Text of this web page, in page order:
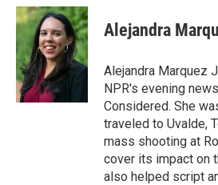
c
e
b
o
o
k
i
t
t
e
r
n
k
e
d
I
n
s
y
Alejandra
Alejandra Marquez
NPR's evening
Considered. She
traveled to Uvalde,
mass shooting at
cover its impact on
also helped script